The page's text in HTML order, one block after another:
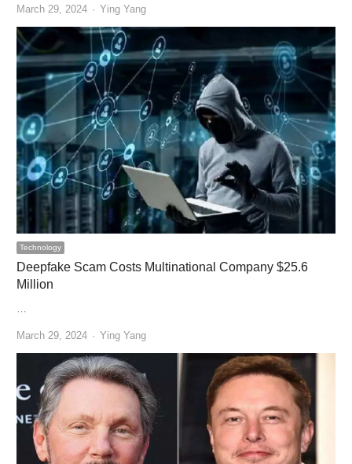
March 29, 2024 Author
Ying Yang
Technology
Deepfake Scam Costs Multinational Company $25.6
Million
…
March 29, 2024 Author
Ying Yang